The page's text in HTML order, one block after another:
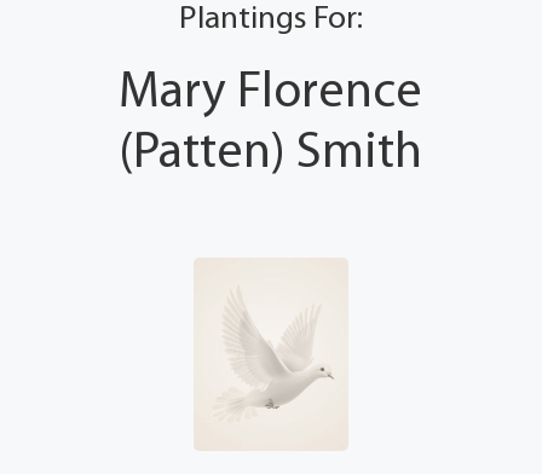
Plantings For:
Mary Florence
(Patten) Smith